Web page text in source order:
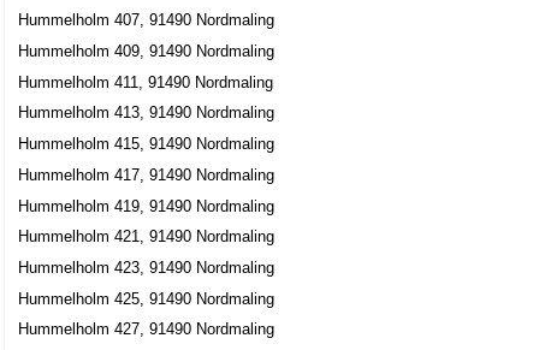
Hummelholm 407, 91490 Nordmaling
Hummelholm 409, 91490 Nordmaling
Hummelholm 411, 91490 Nordmaling
Hummelholm 413, 91490 Nordmaling
Hummelholm 415, 91490 Nordmaling
Hummelholm 417, 91490 Nordmaling
Hummelholm 419, 91490 Nordmaling
Hummelholm 421, 91490 Nordmaling
Hummelholm 423, 91490 Nordmaling
Hummelholm 425, 91490 Nordmaling
Hummelholm 427, 91490 Nordmaling